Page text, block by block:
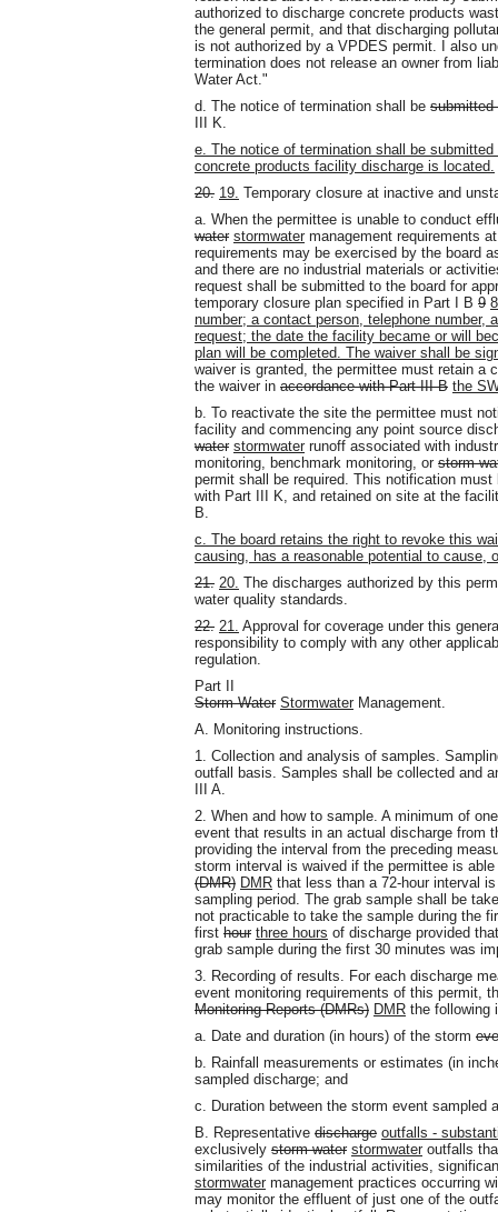
authorized to discharge concrete products
the general permit, and that discharging
is not authorized by a VPDES permit. I also
termination does not release an owner from
Water Act."
d. The notice of termination shall be submitted
III K.
e. The notice of termination shall be
concrete products facility discharge is located.
20. 19. Temporary closure at inactive and
a. When the permittee is unable to conduct
water stormwater management requirements
requirements may be exercised by the board
and there are no industrial materials or
request shall be submitted to the board for
temporary closure plan specified in Part I B 9 8
number; a contact person, telephone number,
request; the date the facility became or will
plan will be completed. The waiver shall be
waiver is granted, the permittee must retain a
the waiver in accordance with Part III B the
b. To reactivate the site the permittee must
facility and commencing any point source
water stormwater runoff associated with
monitoring, benchmark monitoring, or storm
permit shall be required. This notification
with Part III K, and retained on site at the
B.
c. The board retains the right to revoke this
causing, has a reasonable potential to cause,
21. 20. The discharges authorized by this
water quality standards.
22. 21. Approval for coverage under this
responsibility to comply with any other
regulation.
Part II
Storm Water Stormwater Management.
A. Monitoring instructions.
1. Collection and analysis of samples.
outfall basis. Samples shall be collected and
III A.
2. When and how to sample. A minimum of
event that results in an actual discharge from
providing the interval from the preceding
storm interval is waived if the permittee is
(DMR) DMR that less than a 72-hour interval
sampling period. The grab sample shall be
not practicable to take the sample during the
first hour three hours of discharge provided
grab sample during the first 30 minutes was
3. Recording of results. For each discharge
event monitoring requirements of this permit,
Monitoring Reports (DMRs) DMR the following
a. Date and duration (in hours) of the storm
b. Rainfall measurements or estimates (in
sampled discharge; and
c. Duration between the storm event sampled
B. Representative discharge outfalls -
exclusively storm water stormwater outfalls
similarities of the industrial activities,
stormwater management practices occurring
may monitor the effluent of just one of the